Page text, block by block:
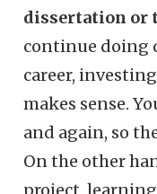
dissertation or
continue doing
career,
makes sense.
and again, so
On the other
project,